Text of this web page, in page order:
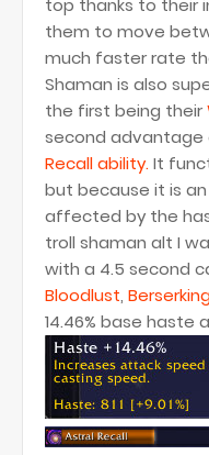
top thanks to their
them to move
much faster rate
Shaman is also
the first being their
second
Recall ability.It
but because it is
affected by the
troll shaman alt I
with a 4.5 second
Bloodlust,
14.46% base haste